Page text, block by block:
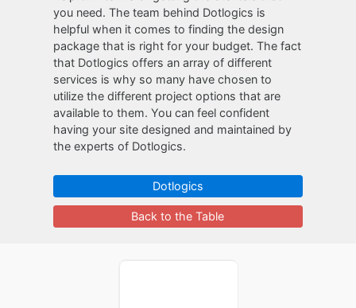
you need. The team behind Dotlogics is
helpful when it comes to finding the design
package that is right for your budget. The fact
that Dotlogics offers an array of different
services is why so many have chosen to
utilize the different project options that are
available to them. You can feel confident
having your site designed and maintained by
the experts of Dotlogics.
Dotlogics
Back to the Table